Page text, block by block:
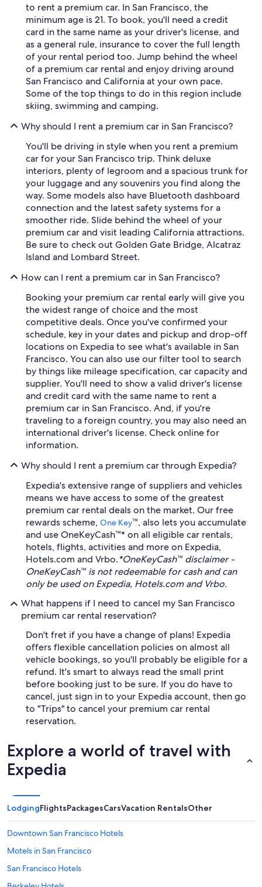
to rent a premium car. In San Francisco, the
minimum age is 21. To book, you'll need a credit
card in the same name as your driver's license, and
as a general rule, insurance to cover the full length
of your rental period too. Jump behind the wheel
of a premium car rental and enjoy driving around
San Francisco and California at your own pace.
Some of the top things to do in this region include
skiing, swimming and camping.
Why should I rent a premium car in San Francisco?
You'll be driving in style when you rent a premium
car for your San Francisco trip. Think deluxe
interiors, plenty of legroom and a spacious trunk for
your luggage and any souvenirs you find along the
way. Some models also have Bluetooth dashboard
connection and the latest safety systems for a
smoother ride. Slide behind the wheel of your
premium car and visit leading California attractions.
Be sure to check out Golden Gate Bridge, Alcatraz
Island and Lombard Street.
How can I rent a premium car in San Francisco?
Booking your premium car rental early will give you
the widest range of choice and the most
competitive deals. Once you've confirmed your
schedule, key in your dates and pickup and drop-off
locations on Expedia to see what's available in San
Francisco. You can also use our filter tool to search
by things like mileage specification, car capacity and
supplier. You'll need to show a valid driver's license
and credit card with the same name to rent a
premium car in San Francisco. And, if you're
traveling to a foreign country, you may also need an
international driver's license. Check online for
information.
Why should I rent a premium car through Expedia?
Expedia's extensive range of suppliers and vehicles
means we have access to some of the greatest
premium car rental deals on the market. Our free
rewards scheme, One Key™, also lets you accumulate
and use OneKeyCash™* on all eligible car rentals,
hotels, flights, activities and more on Expedia,
Hotels.com and Vrbo.*OneKeyCash™ disclaimer -
OneKeyCash™ is not redeemable for cash and can
only be used on Expedia, Hotels.com and Vrbo.
What happens if I need to cancel my San Francisco
premium car rental reservation?
Don't fret if you have a change of plans! Expedia
offers flexible cancellation policies on almost all
vehicle bookings, so you'll probably be eligible for a
refund. It's smart to always read the small print
before booking just to be sure. If you do have to
cancel, just sign in to your Expedia account, then go
to "Trips" to cancel your premium car rental
reservation.
Explore a world of travel with
Expedia
LodgingFlightsPackagesCarsVacation RentalsOther
Downtown San Francisco Hotels
Motels in San Francisco
San Francisco Hotels